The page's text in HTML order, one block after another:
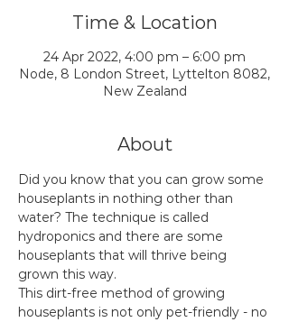
Time & Location
24 Apr 2022, 4:00 pm – 6:00 pm
Node, 8 London Street, Lyttelton 8082,
New Zealand
About
Did you know that you can grow some
houseplants in nothing other than
water? The technique is called
hydroponics and there are some
houseplants that will thrive being
grown this way.
This dirt-free method of growing
houseplants is not only pet-friendly - no